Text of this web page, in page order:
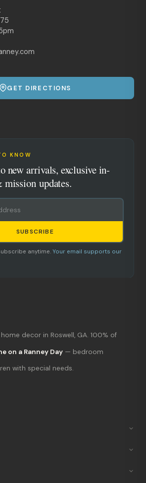
GET DIRECTIONS
KNOW
new arrivals, exclusive in-
mission updates.
SUBSCRIBE
anytime. Your email supports our
decor in Roswell, GA. 100% of
on a Ranney Day — bedroom
with special needs.